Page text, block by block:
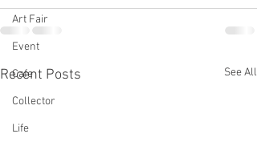
Art Fair
Event
Cafe
Collector
Life
Recent Posts See All